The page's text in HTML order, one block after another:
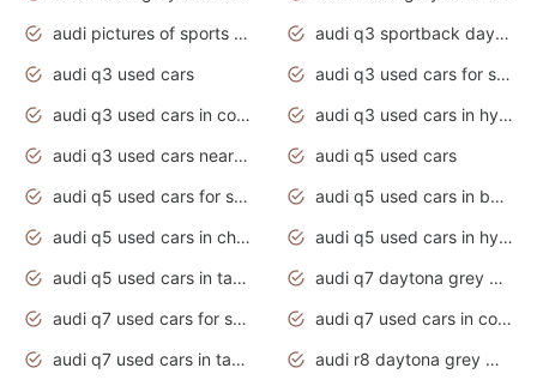
audi pictures of sports cars
audi q3 sportback daytona grey s line
audi q3 used cars
audi q3 used cars for sale uk
audi q3 used cars in coimbatore
audi q3 used cars in hyderabad
audi q3 used cars near me
audi q5 used cars
audi q5 used cars for sale uk
audi q5 used cars in bangalore
audi q5 used cars in chennai
audi q5 used cars in hyderabad
audi q5 used cars in tamilnadu
audi q7 daytona grey pearl effect
audi q7 used cars for sale
audi q7 used cars in coimbatore
audi q7 used cars in tamilnadu
audi r8 daytona grey matte